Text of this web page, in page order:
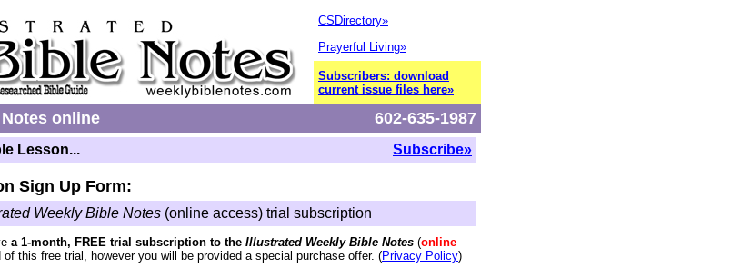
CSDirectory»
Prayerful Living»
Subscribers: download
current issue files here»
online 602-635-1987
Lesson... Subscribe»
Sign Up Form:
Weekly Bible Notes (online access) trial subscription
a 1-month, FREE trial subscription to the Illustrated Weekly Bible Notes (online
of this free trial, however you will be provided a special purchase offer. (Privacy Policy)